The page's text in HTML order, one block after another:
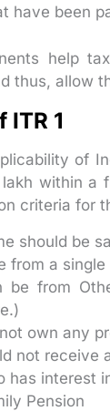
have been
help
thus, allow
1
of
within a
criteria for
should be
from a single
be from
own any
not receive
has interest
Pension